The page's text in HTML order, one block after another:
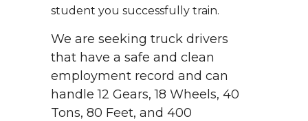
student you successfully train.
We are seeking truck drivers
that have a safe and clean
employment record and can
handle 12 Gears, 18 Wheels, 40
Tons, 80 Feet, and 400